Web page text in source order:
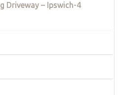
Driveway – Ipswich-4